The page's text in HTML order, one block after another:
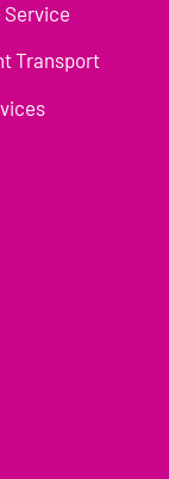
Service
Transport